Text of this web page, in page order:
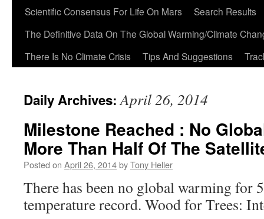
Scientific Consensus For Life On Mars
Search Results
The Definitive Data On The Global Warming/Climate
There Is No Climate Crisis
Tips And Suggestions
Daily Archives:April 26, 2014
Milestone Reached : No
More Than Half Of The
Posted on April 26, 2014byTony Heller
There has been no global warming for
temperature record. Wood for Trees: